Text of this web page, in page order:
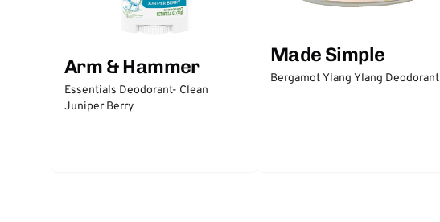
Arm & Hammer
Essentials Deodorant- Clean
Juniper Berry
Made Simple
Bergamot Ylang Ylang Deodorant